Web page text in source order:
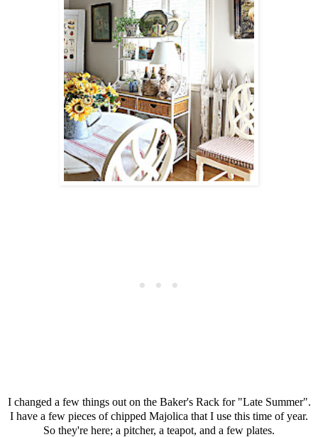
I changed a few things out on the Baker's Rack for "Late Summer".
I have a few pieces of chipped Majolica that I use this time of year.
So they're here; a pitcher, a teapot, and a few plates.